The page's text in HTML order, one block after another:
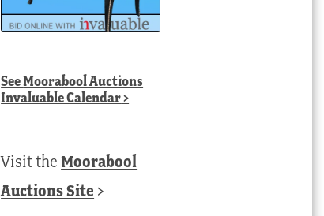
SeeMoorabool Auctions
Invaluable Calendar>
Visit theMoorabool
Auctions Site >